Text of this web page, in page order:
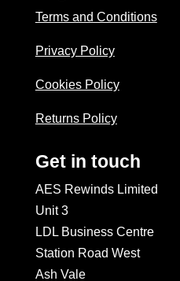
Terms and Conditions
Privacy Policy
Cookies Policy
Returns Policy
Get in touch
AES Rewinds Limited
Unit 3
LDL Business Centre
Station Road West
Ash Vale